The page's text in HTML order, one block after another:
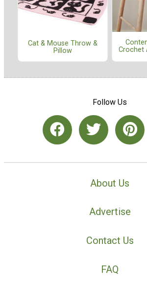
Cat & Mouse Throw &
Pillow
Crochet
Follow Us
About Us
Advertise
Contact Us
FAQ